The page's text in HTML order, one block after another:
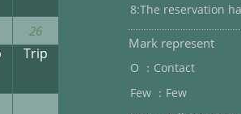
26
Trip
8:The reservation
Mark represent
O ：Contact
Few ：Few